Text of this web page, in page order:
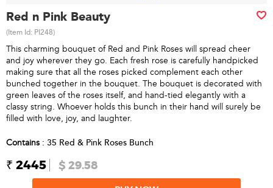
Red n Pink Beauty
(Item Id: PI248)
This charming bouquet of Red and Pink Roses will spread cheer
and joy wherever they go. Each fresh rose is carefully handpicked
making sure that all the roses picked complement each other
bunched together in the bouquet. The bouquet is decorated with
green leaves of the roses itself, and hand-tied elegantly with a
classy string. Whoever holds this bunch in their hand will surely be
filled with love, joy, and laughter.
Contains : 35 Red & Pink Roses Bunch
₹ 2445 $ 29.58